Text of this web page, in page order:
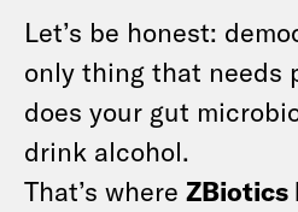
Let’s be honest:
only thing that needs
does your gut
drink alcohol.
That’s where ZBiotics